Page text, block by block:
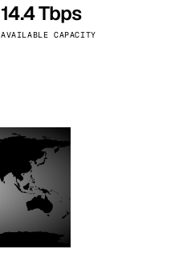
14.4 Tbps
AVAILABLE CAPACITY